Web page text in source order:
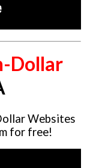
Dollar
Websites
for free!